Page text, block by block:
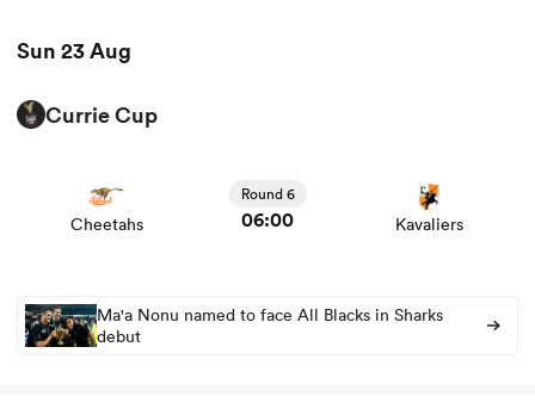
Sun 23 Aug
Currie Cup
Cheetahs
Round 6
06:00 Kavaliers
Ma'a Nonu named to face All Blacks in Sharks
debut